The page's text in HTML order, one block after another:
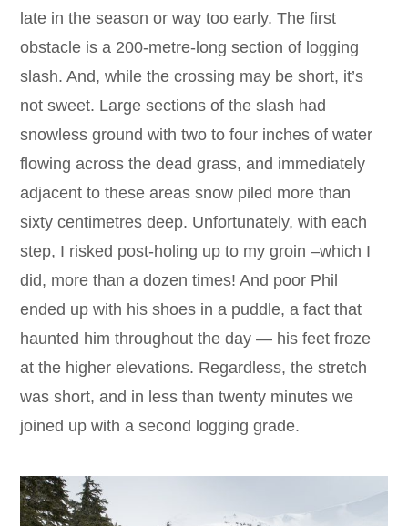
late in the season or way too early. The first
obstacle is a 200-metre-long section of logging
slash. And, while the crossing may be short, it’s
not sweet. Large sections of the slash had
snowless ground with two to four inches of water
flowing across the dead grass, and immediately
adjacent to these areas snow piled more than
sixty centimetres deep. Unfortunately, with each
step, I risked post-holing up to my groin –which I
did, more than a dozen times! And poor Phil
ended up with his shoes in a puddle, a fact that
haunted him throughout the day — his feet froze
at the higher elevations. Regardless, the stretch
was short, and in less than twenty minutes we
joined up with a second logging grade.